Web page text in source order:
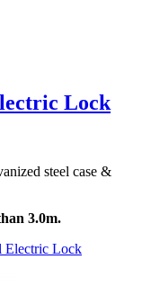
Lock
steel case &
3.0m.
Electric Lock